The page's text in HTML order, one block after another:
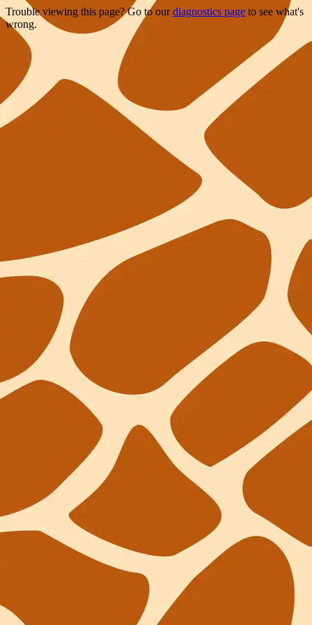
Trouble viewing this page? Go to ourdiagnostics page to see what's
wrong.